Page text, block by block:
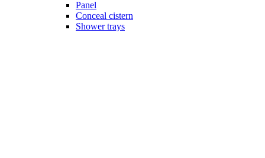
Panel
Conceal cistern
Shower trays